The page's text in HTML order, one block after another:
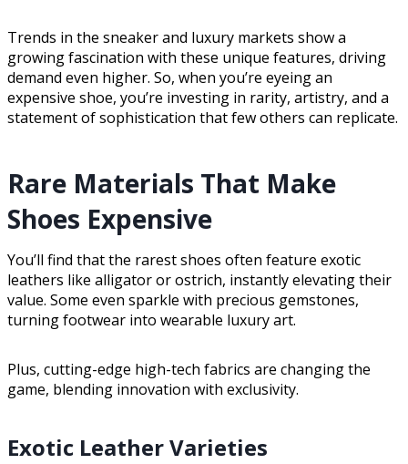
Trends in the sneaker and luxury markets show a
growing fascination with these unique features, driving
demand even higher. So, when you’re eyeing an
expensive shoe, you’re investing in rarity, artistry, and a
statement of sophistication that few others can replicate.
Rare Materials That Make
Shoes Expensive
You’ll find that the rarest shoes often feature exotic
leathers like alligator or ostrich, instantly elevating their
value. Some even sparkle with precious gemstones,
turning footwear into wearable luxury art.
Plus, cutting-edge high-tech fabrics are changing the
game, blending innovation with exclusivity.
Exotic Leather Varieties